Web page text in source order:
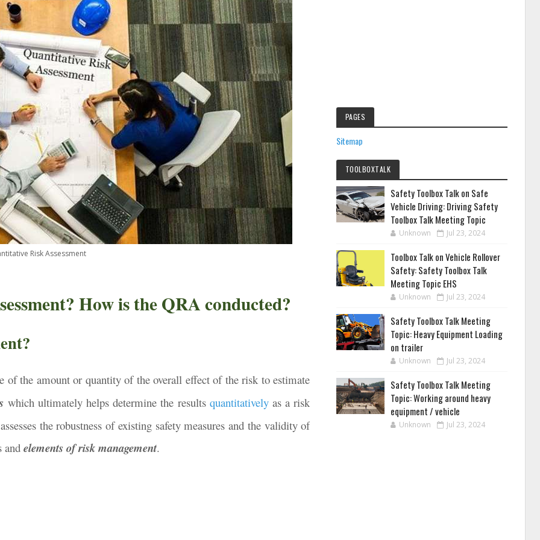
Risk Assessment
How is the QRA conducted?
of the amount or quantity of the overall effect of the risk to estimate
which ultimately helps determine the results quantitativelyas a risk
the robustness of existing safety measures and the validity of
and elements of risk management.
PAGES
Sitemap
TOOLBOXTALK
Safety Toolbox Talk on Safe
Vehicle Driving: Driving Safety
Toolbox Talk Meeting Topic
Unknown Jul 23, 2024
Toolbox Talk on Vehicle Rollover
Safety: Safety Toolbox Talk
Meeting Topic EHS
Unknown Jul 23, 2024
Safety Toolbox Talk Meeting
Topic: Heavy Equipment Loading
on trailer
Unknown Jul 23, 2024
Safety Toolbox Talk Meeting
Topic: Working around heavy
equipment / vehicle
Unknown Jul 23, 2024